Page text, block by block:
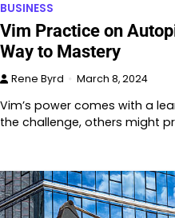
BUSINESS
Vim Practice on
Way to Mastery
Rene Byrd March 8, 2024
Vim’s power comes with a
the challenge, others might